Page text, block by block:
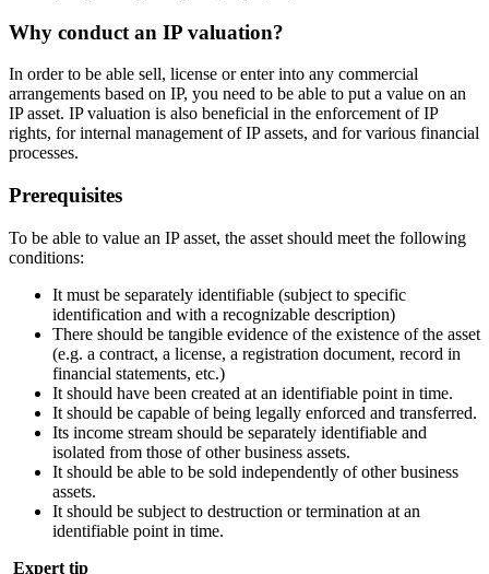
Why conduct an IP valuation?
In order to be able sell, license or enter into any commercial
arrangements based on IP, you need to be able to put a value on an
IP asset. IP valuation is also beneficial in the enforcement of IP
rights, for internal management of IP assets, and for various financial
processes.
Prerequisites
To be able to value an IP asset, the asset should meet the following
conditions:
It must be separately identifiable (subject to specific
identification and with a recognizable description)
There should be tangible evidence of the existence of the asset
(e.g. a contract, a license, a registration document, record in
financial statements, etc.)
It should have been created at an identifiable point in time.
It should be capable of being legally enforced and transferred.
Its income stream should be separately identifiable and
isolated from those of other business assets.
It should be able to be sold independently of other business
assets.
It should be subject to destruction or termination at an
identifiable point in time.
Expert tip